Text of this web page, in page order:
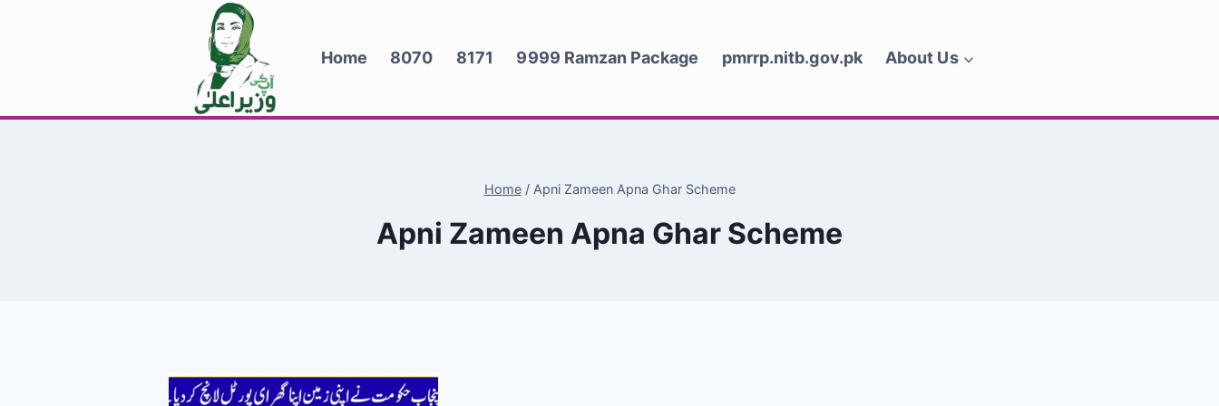
Home 8070 8171 9999 Ramzan Package pmrrp.nitb.gov.pk About Us
Home / Apni Zameen Apna Ghar Scheme
Apni Zameen Apna Ghar Scheme